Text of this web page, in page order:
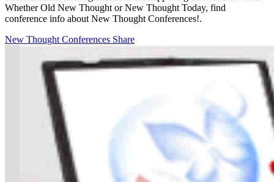
Whether Old New Thought or New Thought Today, find
conference info about New Thought Conferences!.
New Thought Conferences Share